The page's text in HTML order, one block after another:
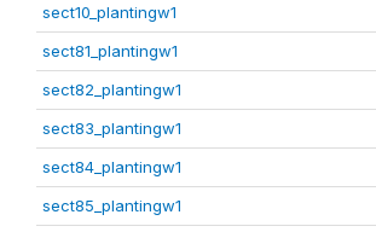
sect10_plantingw1
sect81_plantingw1
sect82_plantingw1
sect83_plantingw1
sect84_plantingw1
sect85_plantingw1